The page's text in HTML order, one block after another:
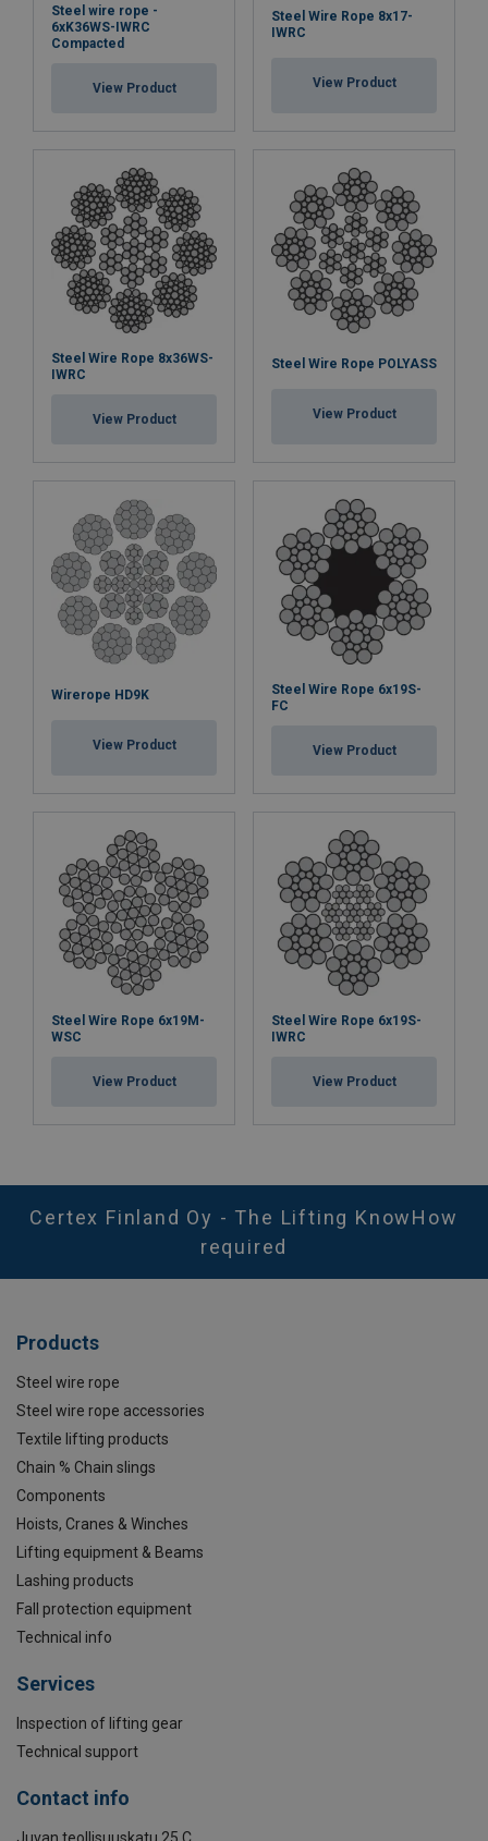
Steel wire rope -
6xK36WS-IWRC
Compacted
View Product
Steel Wire Rope 8x17-
IWRC
View Product
Steel Wire Rope 8x36WS-
IWRC
View Product
Steel Wire Rope POLYASS
View Product
Wirerope HD9K
View Product
Steel Wire Rope 6x19S-
FC
View Product
Steel Wire Rope 6x19M-
WSC
View Product
Steel Wire Rope 6x19S-
IWRC
View Product
Certex Finland Oy - The Lifting KnowHow
required
Products
Steel wire rope
Steel wire rope accessories
Textile lifting products
Chain % Chain slings
Components
Hoists, Cranes & Winches
Lifting equipment & Beams
Lashing products
Fall protection equipment
Technical info
Services
Inspection of lifting gear
Technical support
Contact info
Juvan teollisuuskatu 25 C